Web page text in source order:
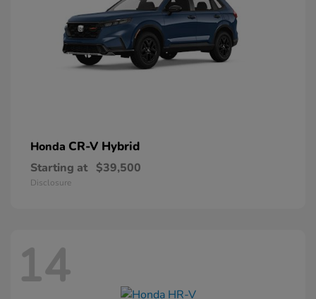
Honda CR-V Hybrid
Starting at $39,500
Disclosure
14